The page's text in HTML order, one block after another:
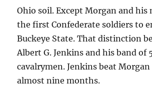
Ohio soil. Except Morgan and his
the first Confederate soldiers to
Buckeye State. That distinction
Albert G. Jenkins and his band of
cavalrymen. Jenkins beat
almost nine months.